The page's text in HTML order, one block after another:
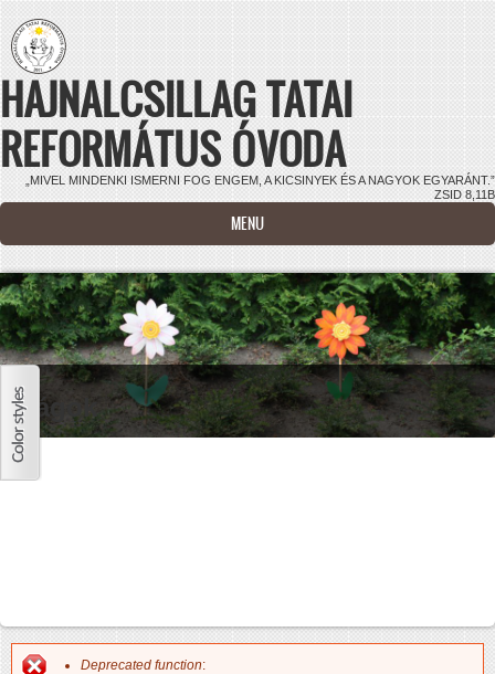
Ugrás a tartalomra
HAJNALCSILLAG TATAI
REFORMÁTUS ÓVODA
„MIVEL MINDENKI ISMERNI FOG ENGEM, A KICSINYEK ÉS A NAGYOK EGYARÁNT.”
ZSID 8,11B
MENU
Virágok
Deprecated function: